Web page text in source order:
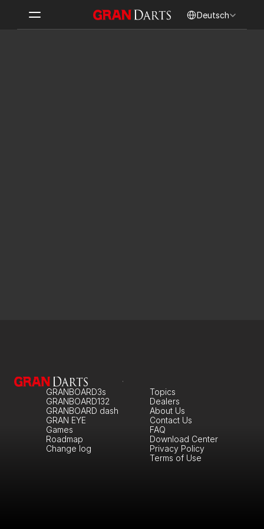
Deutsch
GRANBOARD3s
GRANBOARD132
GRANBOARD dash
GRAN EYE
Games
Roadmap
Change log
About Us
Topics
Dealers
Contact Us
FAQ
Download Center
Privacy Policy
Terms of Use